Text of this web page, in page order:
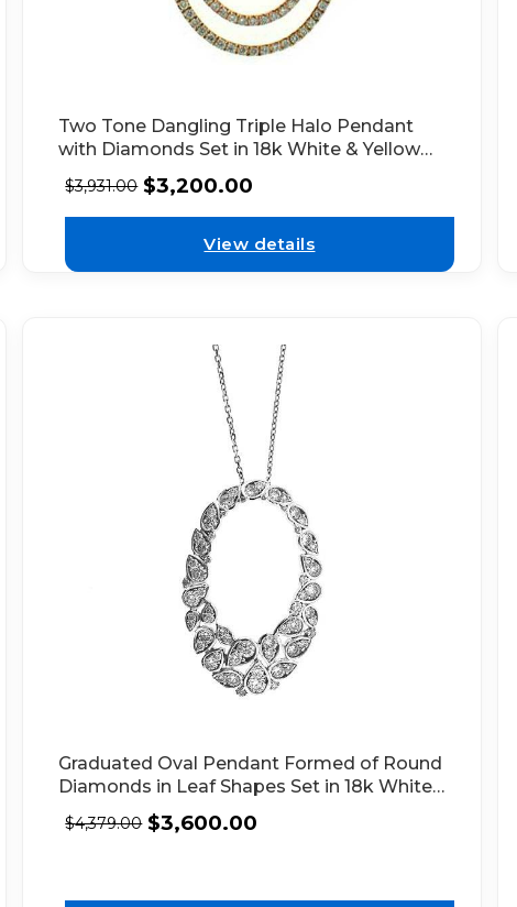
Two Tone Dangling Triple Halo Pendant
with Diamonds Set in 18k White & Yellow
Gold
$3,931.00 $3,200.00
View details
Graduated Oval Pendant Formed of Round
Diamonds in Leaf Shapes Set in 18k White
$4,379.00 $3,600.00